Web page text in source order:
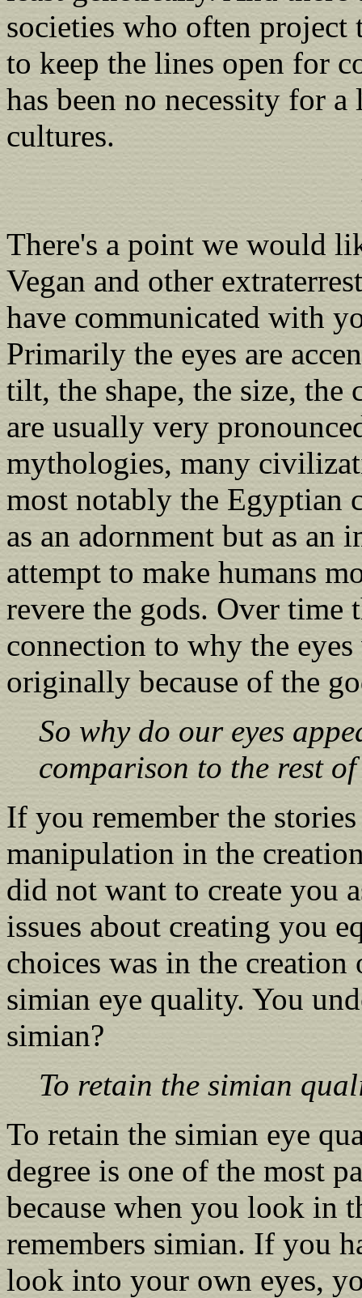
societies who often
to keep the lines open for
has been no necessity for
cultures.
There's a point we would
Vegan and other
have communicated with
Primarily the eyes are
tilt, the shape, the size,
are usually very
mythologies, many
most notably the
as an adornment but as an
attempt to make humans
revere the gods. Over time
connection to why the
originally because of the
So why do our eyes
comparison to the rest
If you remember the
manipulation in the
did not want to create you
issues about creating you
choices was in the
simian eye quality. You
simian?
To retain the simian
To retain the simian eye
degree is one of the most
because when you look in
remembers simian. If you
look into your own eyes,